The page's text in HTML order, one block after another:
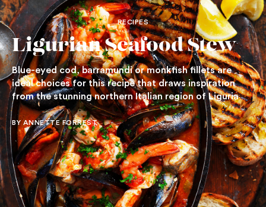
RECIPES
Ligurian Seafood Stew
Blue-eyed cod, barramundi or monkfish fillets are
ideal choices for this recipe that draws inspiration
from the stunning northern Italian region of Liguria
BY ANNETTE FORREST